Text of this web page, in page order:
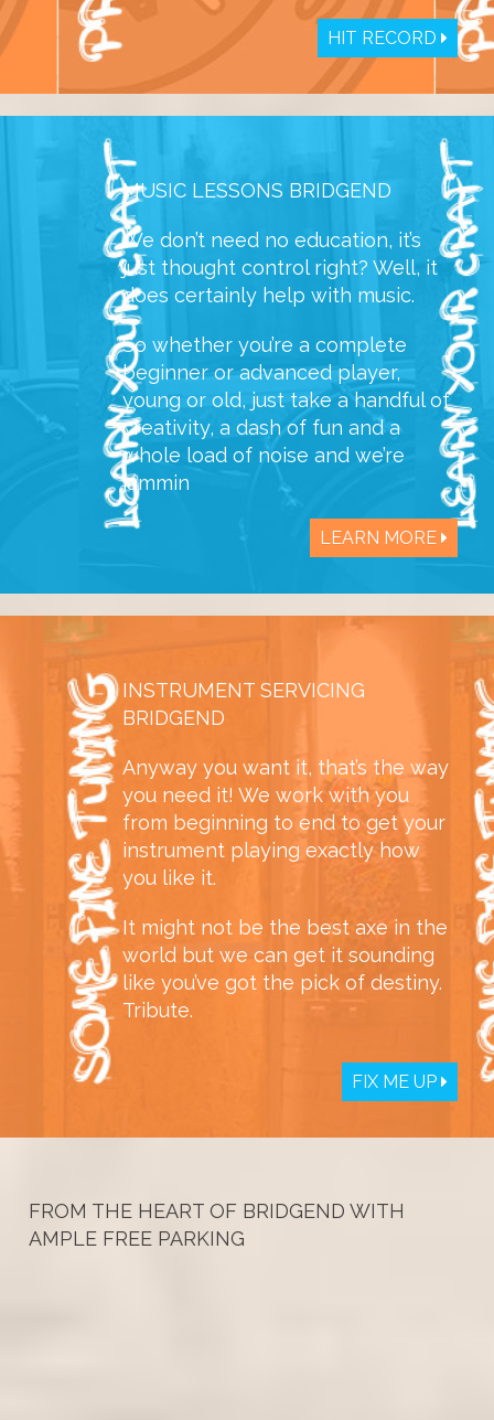
HIT RECORD
MUSIC LESSONS BRIDGEND
We don’t need no education, it’s
just thought control right? Well, it
does certainly help with music.
So whether you’re a complete
beginner or advanced player,
young or old, just take a handful of
creativity, a dash of fun and a
whole load of noise and we’re
jammin
LEARN MORE
INSTRUMENT SERVICING
BRIDGEND
Anyway you want it, that’s the way
you need it! We work with you
from beginning to end to get your
instrument playing exactly how
you like it.
It might not be the best axe in the
world but we can get it sounding
like you’ve got the pick of destiny.
Tribute.
FIX ME UP
FROM THE HEART OF BRIDGEND WITH
AMPLE FREE PARKING